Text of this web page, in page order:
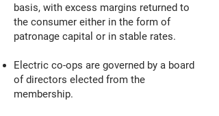
basis, with excess margins returned to
the consumer either in the form of
patronage capital or in stable rates.
Electric co-ops are governed by a board
of directors elected from the
membership.